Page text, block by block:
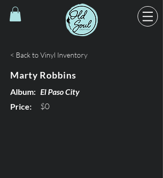
< Back to Vinyl Inventory
Marty Robbins
Album: El Paso City
Price:
$0